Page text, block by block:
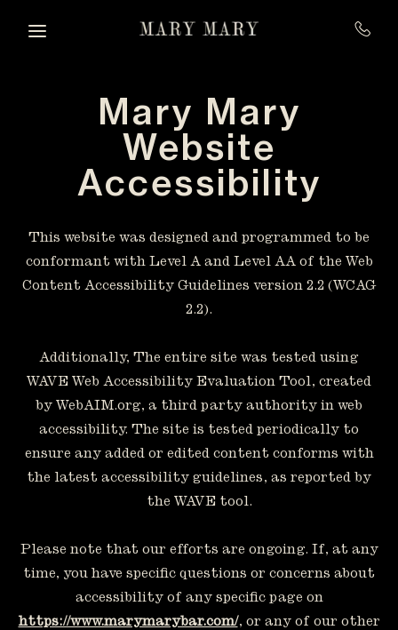
Mary Mary
Website
Accessibility
This website was designed and programmed to be
conformant with Level A and Level AA of the Web
Content Accessibility Guidelines version 2.2 (WCAG
2.2).
Additionally, The entire site was tested using
WAVE Web Accessibility Evaluation Tool, created
by WebAIM.org, a third party authority in web
accessibility. The site is tested periodically to
ensure any added or edited content conforms with
the latest accessibility guidelines, as reported by
the WAVE tool.
Please note that our efforts are ongoing. If, at any
time, you have specific questions or concerns about
accessibility of any specific page on
https://www.marymarybar.com/, or any of our other